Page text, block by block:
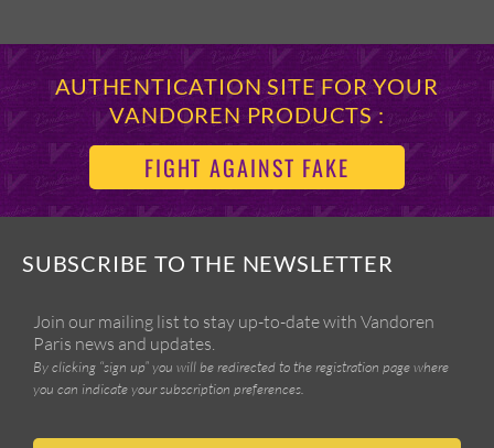
AUTHENTICATION SITE FOR YOUR
VANDOREN PRODUCTS :
FIGHT AGAINST FAKE
SUBSCRIBE TO THE NEWSLETTER
Join our mailing list to stay up-to-date with Vandoren
Paris news and updates.
By clicking “sign up” you will be redirected to the registration page where
you can indicate your subscription preferences.